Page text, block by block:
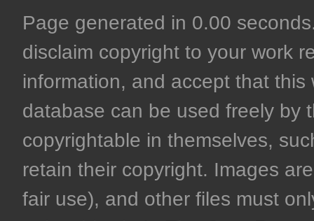
Page generated in 0.00
disclaim copyright to your work
information, and accept that
database can be used freely by
copyrightable in themselves,
retain their copyright. Images
fair use), and other files must